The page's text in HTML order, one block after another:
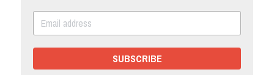
SUBSCRIBE